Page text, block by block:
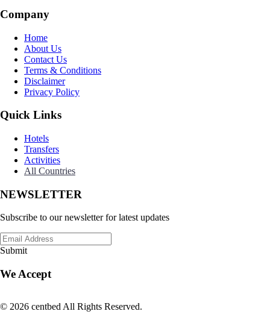
Company
Home
About Us
Contact Us
Terms & Conditions
Disclaimer
Privacy Policy
Quick Links
Hotels
Transfers
Activities
All Countries
NEWSLETTER
Subscribe to our newsletter for latest updates
Submit
We Accept
© 2026 centbed All Rights Reserved.